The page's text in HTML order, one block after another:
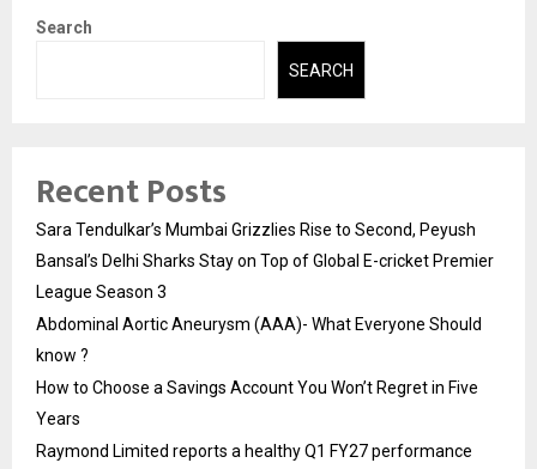
Search
SEARCH
Recent Posts
Sara Tendulkar’s Mumbai Grizzlies Rise to Second, Peyush
Bansal’s Delhi Sharks Stay on Top of Global E-cricket Premier
League Season 3
Abdominal Aortic Aneurysm (AAA)- What Everyone Should
know ?
How to Choose a Savings Account You Won’t Regret in Five
Years
Raymond Limited reports a healthy Q1 FY27 performance